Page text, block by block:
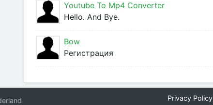
Youtube To Mp4 Converter
Hello. And Bye.
Bow
Регистрация
Privacy Policy